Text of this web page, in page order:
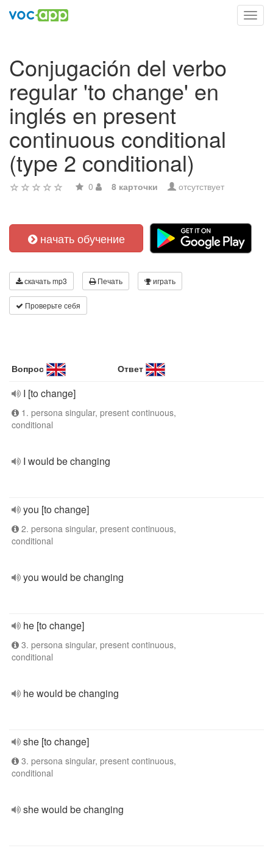
Conjugación del verbo
regular 'to change' en
inglés en present
continuous conditional
(type 2 conditional)
0 8 карточки отсутствует
начать обучение
скачать mp3 Печать играть
Проверьте себя
Вопрос Ответ
I [to change]
1. persona singular, present continuous,
conditional
I would be changing
you [to change]
2. persona singular, present continuous,
conditional
you would be changing
he [to change]
3. persona singular, present continuous,
conditional
he would be changing
she [to change]
3. persona singular, present continuous,
conditional
she would be changing